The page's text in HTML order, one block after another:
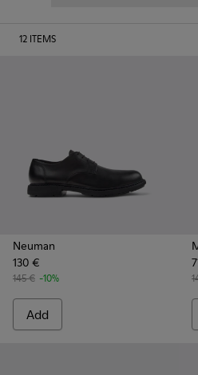
12 ITEMS
Neuman
130 €
145 € -10%
Add